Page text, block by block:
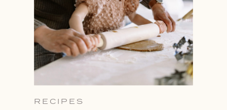
RECIPES